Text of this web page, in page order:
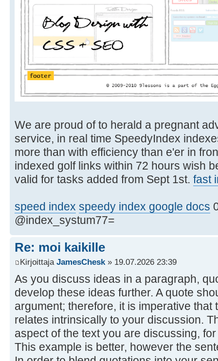
We are proud of to herald a pregnant
service, in real time SpeedyIndex
more than with efficiency than e'er in
indexed golf links within 72 hours wish
valid for tasks added from Sept 1st. fast
speed index speedy index google docs
@index_systum77=
Re: moi kaikille
Kirjoittaja JamesChesk » 19.07.2026 23:39
As you discuss ideas in a paragraph,
develop these ideas further. A quote
argument; therefore, it is imperative that
relates intrinsically to your discussion.
aspect of the text you are discussing,
This example is better, however the